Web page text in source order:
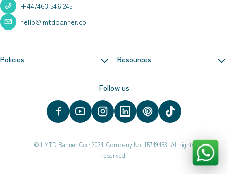
+447463 546 245
hello@lmtdbanner.co
Policies Resources
Follow us
© LMTD Banner Co• 2024. Company No. 15749453. All rights
reserved.